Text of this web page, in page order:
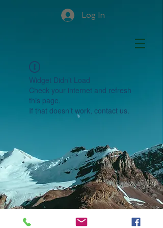
Log In
Widget Didn’t Load
Check your internet and refresh
this page.
If that doesn’t work, contact us.